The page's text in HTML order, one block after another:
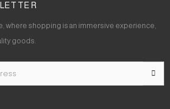
where shopping is an immersive experience,
goods.